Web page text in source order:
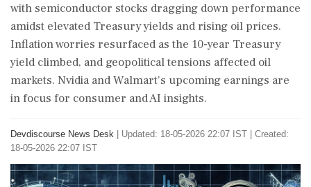
with semiconductor stocks dragging down performance
amidst elevated Treasury yields and rising oil prices.
Inflation worries resurfaced as the 10-year Treasury
yield climbed, and geopolitical tensions affected oil
markets. Nvidia and Walmart's upcoming earnings are
in focus for consumer and AI insights.
Devdiscourse News Desk
Updated: 18-05-2026 22:07 IST | Created:
18-05-2026 22:07 IST